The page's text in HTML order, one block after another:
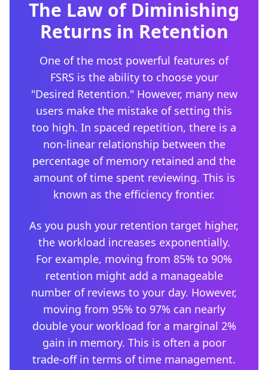
The Law of Diminishing
Returns in Retention
One of the most powerful features of
FSRS is the ability to choose your
"Desired Retention." However, many new
users make the mistake of setting this
too high. In spaced repetition, there is a
non-linear relationship between the
percentage of memory retained and the
amount of time spent reviewing. This is
known as the efficiency frontier.
As you push your retention target higher,
the workload increases exponentially.
For example, moving from 85% to 90%
retention might add a manageable
number of reviews to your day. However,
moving from 95% to 97% can nearly
double your workload for a marginal 2%
gain in memory. This is often a poor
trade-off in terms of time management.